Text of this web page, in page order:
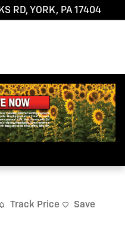
RD YORK, PA 17404
Track Price Save